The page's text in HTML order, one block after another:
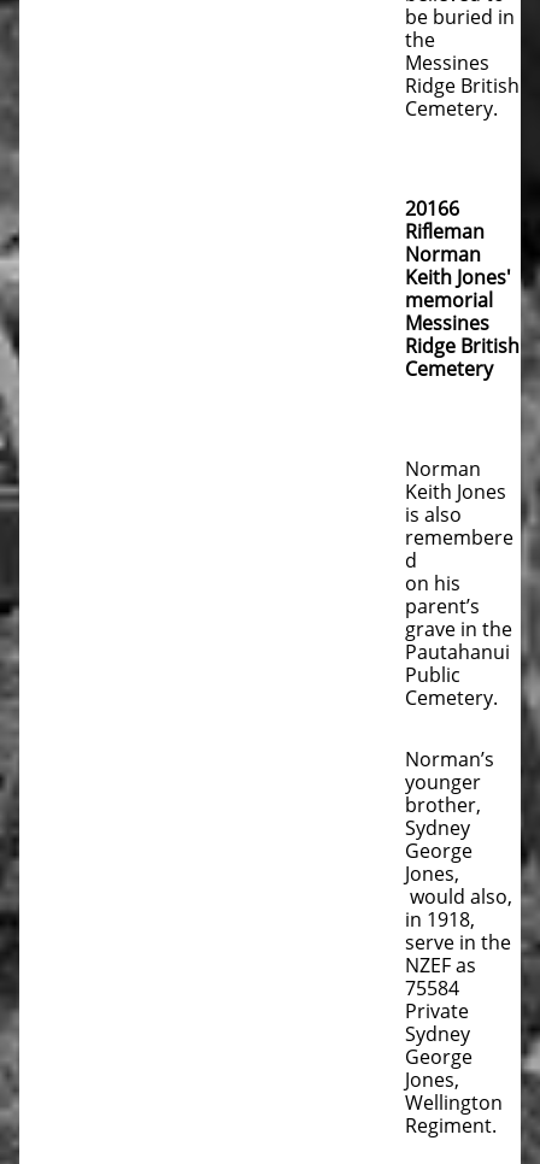
be buried in
the
Messines
Ridge British
Cemetery.
20166
Rifleman
Norman
Keith Jones'
memorial
Messines
Ridge British
Cemetery
Norman
Keith Jones
is also
remembere
d
on his
parent’s
grave in the
Pautahanui
Public
Cemetery.
Norman’s
younger
brother,
Sydney
George
Jones,
would also,
in 1918,
serve in the
NZEF as
75584
Private
Sydney
George
Jones,
Wellington
Regiment.